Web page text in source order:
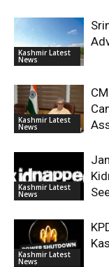
Kashmir Latest
News
Kashmir Latest
News
Kashmir Latest
News
Kashmir Latest
News